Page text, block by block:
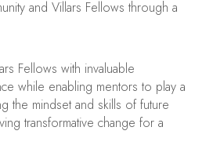
and Villars Fellows through a
Fellows with invaluable
while enabling mentors to play a
the mindset and skills of future
transformative change for a